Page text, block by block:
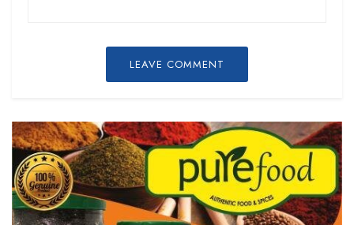
LEAVE COMMENT